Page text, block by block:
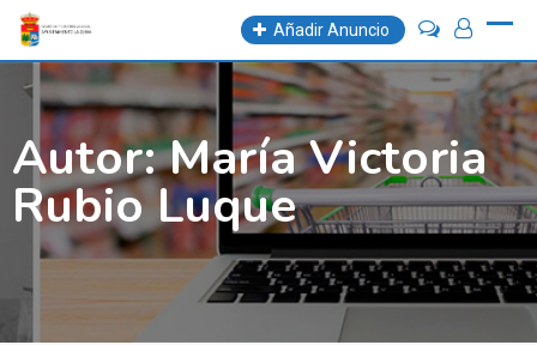
Skip
content
Añadir Anuncio
Autor:María Victoria
Rubio Luque